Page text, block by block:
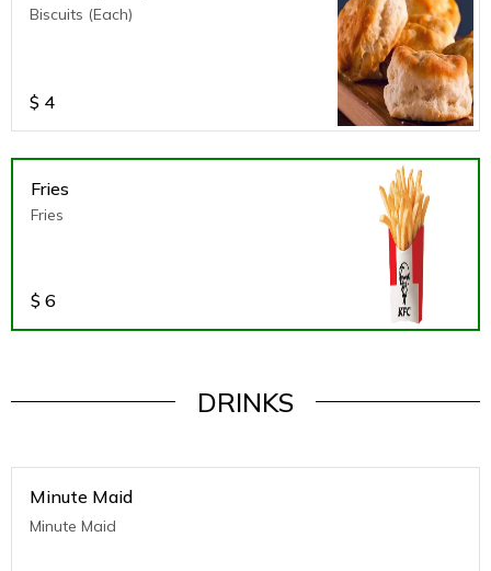
Biscuits (Each)
$ 4
Fries
Fries
$ 6
DRINKS
Minute Maid
Minute Maid